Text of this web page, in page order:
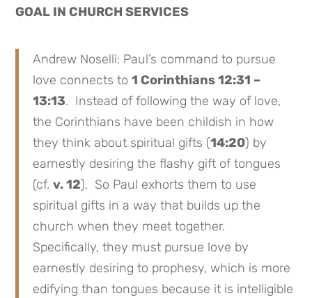
GOAL IN CHURCH SERVICES
Andrew Noselli: Paul’s command to pursue
love connects to1 Corinthians 12:31 –
13:13. Instead of following the way of love,
the Corinthians have been childish in how
they think about spiritual gifts (14:20) by
earnestly desiring the flashy gift of tongues
(cf.v. 12). So Paul exhorts them to use
spiritual gifts in a way that builds up the
church when they meet together.
Specifically, they must pursue love by
earnestly desiring to prophesy, which is more
edifying than tongues because it is intelligible